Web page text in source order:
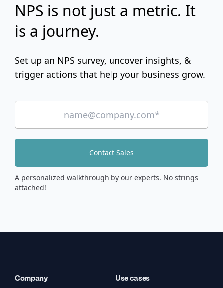
NPS is not just a metric. It
is a journey.
Set up an NPS survey, uncover insights, &
trigger actions that help your business grow.
Contact Sales
A personalized walkthrough by our experts. No strings
attached!
Company Use cases